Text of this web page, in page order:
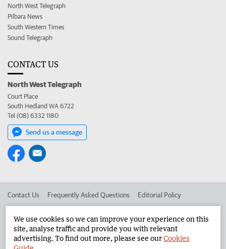
North West Telegraph
Pilbara News
South Western Times
Sound Telegraph
CONTACT US
North West Telegraph
Court Place
South Hedland WA 6722
Tel (08) 6332 1180
Send us a message
Contact Us Frequently Asked Questions Editorial Policy
Advertise in the North West Telegraph Corporate
We use cookies so we can improve your experience on this
site, analyse traffic and provide you with relevant
advertising. To find out more, please see ourCookies